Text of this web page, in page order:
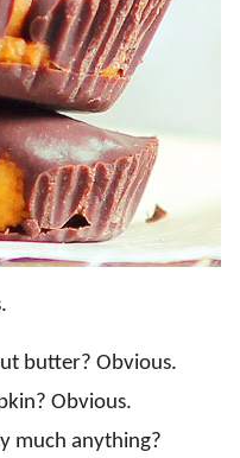
butter? Obvious.
Obvious.
much anything?